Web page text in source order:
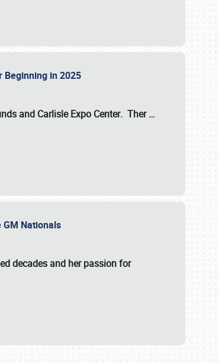
Beginning in 2025
and Carlisle Expo Center. Ther…
Nationals
decades and her passion for